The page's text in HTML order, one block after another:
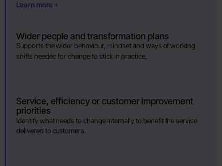
Learn more
Wider people and transformation plans
Supports the wider behaviour, mindset and ways of working
shifts needed for change to stick in practice.
Service, efficiency or customer improvement
priorities
Identify what needs to change internally to benefit the service
delivered to customers.